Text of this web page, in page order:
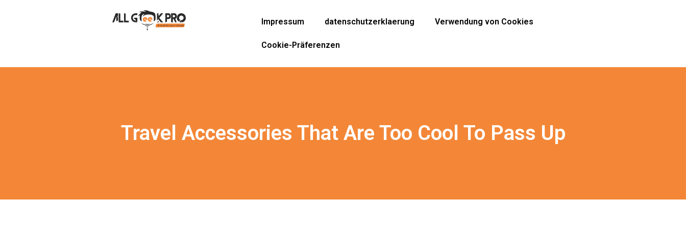
Impressum datenschutzerklaerung Verwendung von Cookies
Cookie-Präferenzen
Travel Accessories That Are Too Cool To Pass Up